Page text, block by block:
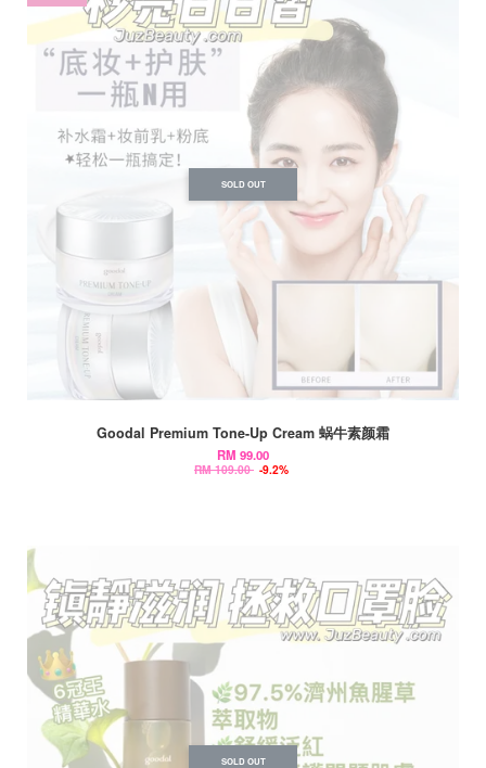
SOLD OUT
Goodal Premium Tone-Up Cream 蜗牛素颜霜
RM 99.00
RM 109.00 -9.2%
SOLD OUT